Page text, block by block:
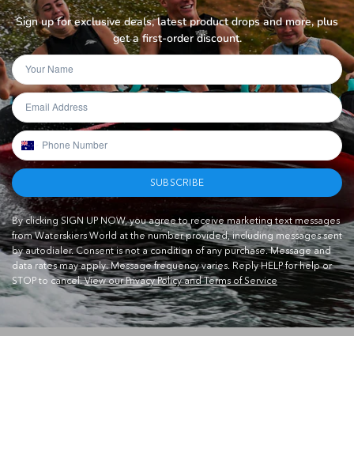
Sign up for exclusive deals, latest product drops and more, plus
get a first-order discount.
SUBSCRIBE
By clicking SIGN UP NOW, you agree to receive marketing text messages
from Waterskiers World at the number provided, including messages sent
by autodialer. Consent is not a condition of any purchase. Message and
data rates may apply. Message frequency varies. Reply HELP for help or
STOP to cancel.View our Privacy Policy and Terms of Service